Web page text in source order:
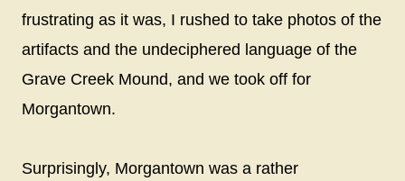
frustrating as it was, I rushed to take photos of the
artifacts and the undeciphered language of the
Grave Creek Mound, and we took off for
Morgantown.
Surprisingly, Morgantown was a rather